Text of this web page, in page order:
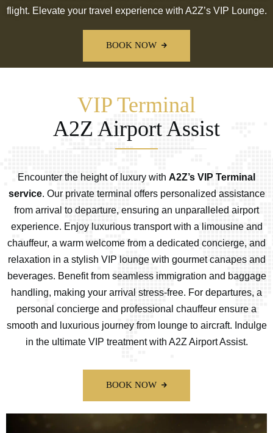
flight. Elevate your travel experience with A2Z’s VIP Lounge.
BOOK NOW
VIP Terminal
A2Z Airport Assist
Encounter the height of luxury with A2Z’s VIP Terminal
service. Our private terminal offers personalized assistance
from arrival to departure, ensuring an unparalleled airport
experience. Enjoy luxurious transport with a limousine and
chauffeur, a warm welcome from a dedicated concierge, and
relaxation in a stylish VIP lounge with gourmet canapes and
beverages. Benefit from seamless immigration and baggage
handling, making your arrival stress-free. For departures, a
personal concierge and professional chauffeur ensure a
smooth and luxurious journey from lounge to aircraft. Indulge
in the ultimate VIP treatment with A2Z Airport Assist.
BOOK NOW